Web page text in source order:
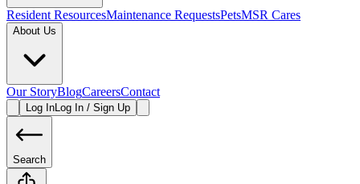
Resident ResourcesMaintenance RequestsPetsMSR Cares
About Us
Our StoryBlogCareersContact
Log InLog In / Sign Up
Search